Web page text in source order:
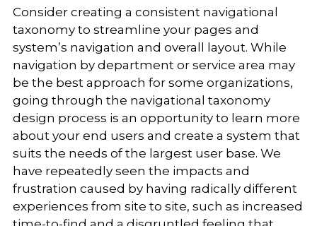
Consider creating a consistent navigational
taxonomy to streamline your pages and
system’s navigation and overall layout. While
navigation by department or service area may
be the best approach for some organizations,
going through the navigational taxonomy
design process is an opportunity to learn more
about your end users and create a system that
suits the needs of the largest user base. We
have repeatedly seen the impacts and
frustration caused by having radically different
experiences from site to site, such as increased